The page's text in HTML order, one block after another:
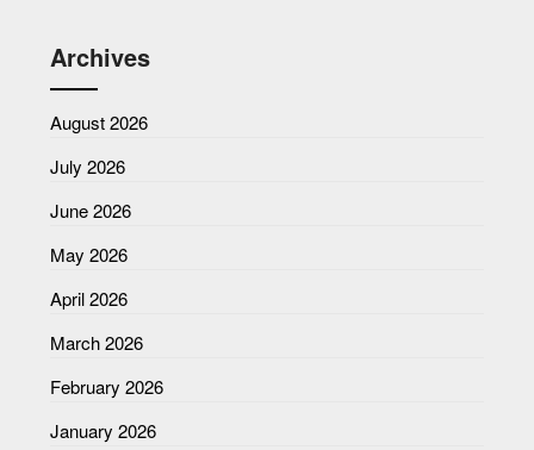
Archives
August 2026
July 2026
June 2026
May 2026
April 2026
March 2026
February 2026
January 2026